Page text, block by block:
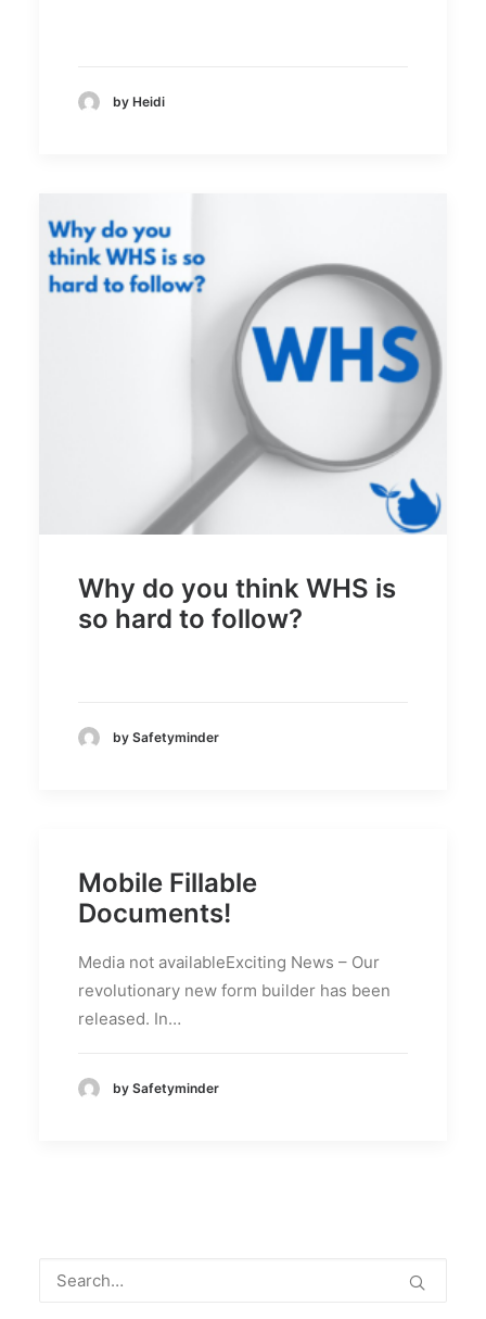
by Heidi
Why do you think WHS is
so hard to follow?
by Safetyminder
Mobile Fillable
Documents!
Media not availableExciting News – Our
revolutionary new form builder has been
released. In…
by Safetyminder